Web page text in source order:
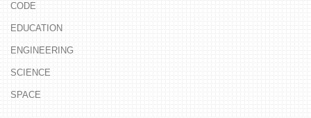
CODE
EDUCATION
ENGINEERING
SCIENCE
SPACE